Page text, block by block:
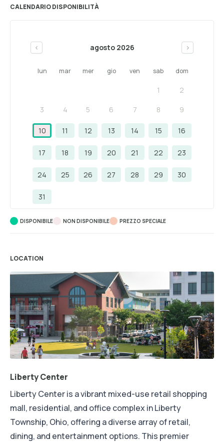
CALENDARIO DISPONIBILITÀ
< agosto 2026 >
lun mar mer gio ven sab dom
1 2
3 4 5 6 7 8 9
10 11 12 13 14 15 16
17 18 19 20 21 22 23
24 25 26 27 28 29 30
31
DISPONIBILE NON DISPONIBILE PREZZO SPECIALE
LOCATION
Liberty Center
Liberty Center is a vibrant mixed-use retail shopping
mall, residential, and office complex in Liberty
Township, Ohio, offering a diverse array of retail,
dining, and entertainment options. This premier